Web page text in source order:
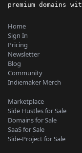
premium domains
Home
Sign In
Pricing
Newsletter
Blog
Community
Indiemaker Merch
Marketplace
Side Hustles for Sale
Domains for Sale
SaaS for Sale
Side-Project for Sale